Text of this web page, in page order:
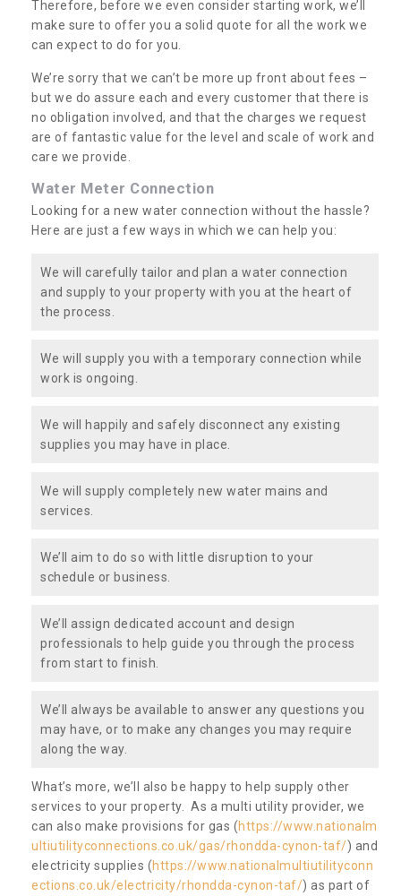
Therefore, before we even consider starting work, we’ll
make sure to offer you a solid quote for all the work we
can expect to do for you.
We’re sorry that we can’t be more up front about fees –
but we do assure each and every customer that there is
no obligation involved, and that the charges we request
are of fantastic value for the level and scale of work and
care we provide.
Water Meter Connection
Looking for a new water connection without the hassle?
Here are just a few ways in which we can help you:
We will carefully tailor and plan a water connection
and supply to your property with you at the heart of
the process.
We will supply you with a temporary connection while
work is ongoing.
We will happily and safely disconnect any existing
supplies you may have in place.
We will supply completely new water mains and
services.
We’ll aim to do so with little disruption to your
schedule or business.
We’ll assign dedicated account and design
professionals to help guide you through the process
from start to finish.
We’ll always be available to answer any questions you
may have, or to make any changes you may require
along the way.
What’s more, we’ll also be happy to help supply other
services to your property. As a multi utility provider, we
can also make provisions for gas (https://www.nationalm
ultiutilityconnections.co.uk/gas/rhondda-cynon-taf/) and
electricity supplies (https://www.nationalmultiutilityconn
ections.co.uk/electricity/rhondda-cynon-taf/) as part of